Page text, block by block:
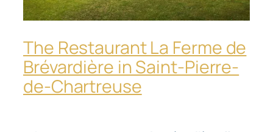
The Restaurant La Ferme de
Brévardière in Saint-Pierre-
de-Chartreuse